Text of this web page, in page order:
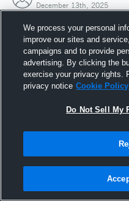
December 13th, 2025
13
We process your personal
improve our sites and
campaigns and to provide
advertising. By clicking the
exercise your privacy rights.
privacy notice Cookie Policy
Do Not Sell My